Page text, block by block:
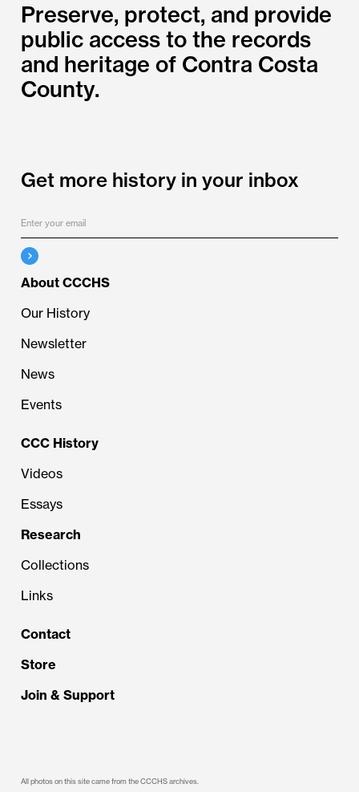
Preserve, protect, and provide
public access to the records
and heritage of Contra Costa
County.
Get more history in your inbox
About CCCHS
Our History
Newsletter
News
Events
CCC History
Videos
Essays
Research
Collections
Links
Contact
Store
Join & Support
All photos on this site came from the CCCHS archives.